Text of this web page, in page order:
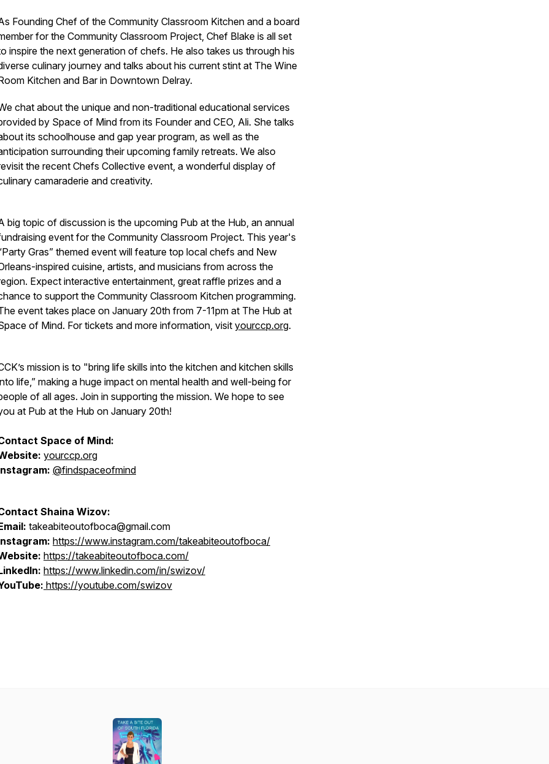
Founding Chef of the Community Classroom Kitchen and a board
for the Community Classroom Project, Chef Blake is all set
inspire the next generation of chefs. He also takes us through his
culinary journey and talks about his current stint at The Wine
Kitchen and Bar in Downtown Delray.
chat about the unique and non-traditional educational services
by Space of Mind from its Founder and CEO, Ali. She talks
its schoolhouse and gap year program, as well as the
surrounding their upcoming family retreats. We also
the recent Chefs Collective event, a wonderful display of
camaraderie and creativity.
big topic of discussion is the upcoming Pub at the Hub, an annual
event for the Community Classroom Project. This year's
Gras” themed event will feature top local chefs and New
inspired cuisine, artists, and musicians from across the
Expect interactive entertainment, great raffle prizes and a
to support the Community Classroom Kitchen programming.
event takes place on January 20th from 7-11pm at The Hub at
of Mind. For tickets and more information, visit yourccp.org.
mission is to "bring life skills into the kitchen and kitchen skills
life,” making a huge impact on mental health and well-being for
of all ages. Join in supporting the mission. We hope to see
at Pub at the Hub on January 20th!
Space of Mind:
yourccp.org
@findspaceofmind
Shaina Wizov:
takeabiteoutofboca@gmail.com
https://www.instagram.com/takeabiteoutofboca/
https://takeabiteoutofboca.com/
https://www.linkedin.com/in/swizov/
https://youtube.com/swizov